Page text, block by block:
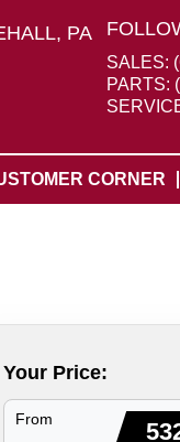
PA
SALES:
PARTS:
CORNER
Your Price:
From